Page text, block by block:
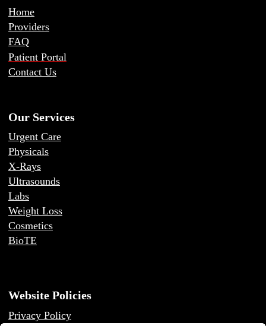
Home
Providers
FAQ
Patient Portal
Contact Us
Our Services
Urgent Care
Physicals
X-Rays
Ultrasounds
Labs
Weight Loss
Cosmetics
BioTE
Website Policies
Privacy Policy